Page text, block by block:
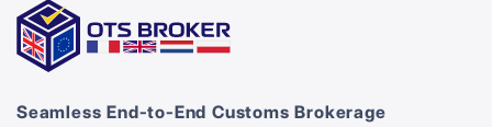
Seamless End-to-End Customs Brokerage